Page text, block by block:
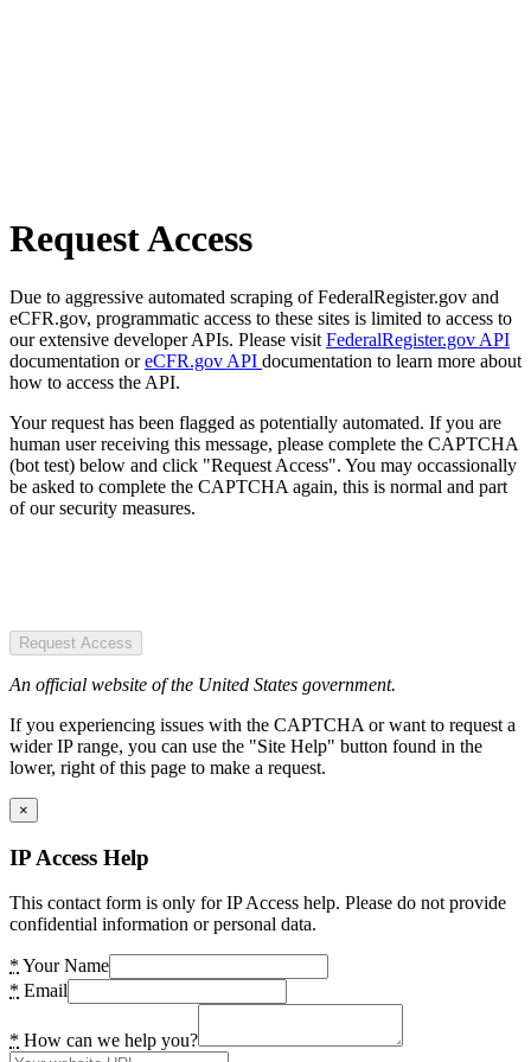
Request Access
Due to aggressive automated scraping of FederalRegister.gov and
eCFR.gov, programmatic access to these sites is limited to access to
our extensive developer APIs. Please visit FederalRegister.gov API
documentation oreCFR.gov API documentation to learn more about
how to access the API.
Your request has been flagged as potentially automated. If you are
human user receiving this message, please complete the CAPTCHA
(bot test) below and click "Request Access". You may occassionally
be asked to complete the CAPTCHA again, this is normal and part
of our security measures.
Request Access
An official website of the United States government.
If you experiencing issues with the CAPTCHA or want to request a
wider IP range, you can use the "Site Help" button found in the
lower, right of this page to make a request.
×
IP Access Help
This contact form is only for IP Access help. Please do not provide
confidential information or personal data.
* Your Name
* Email
* How can we help you?